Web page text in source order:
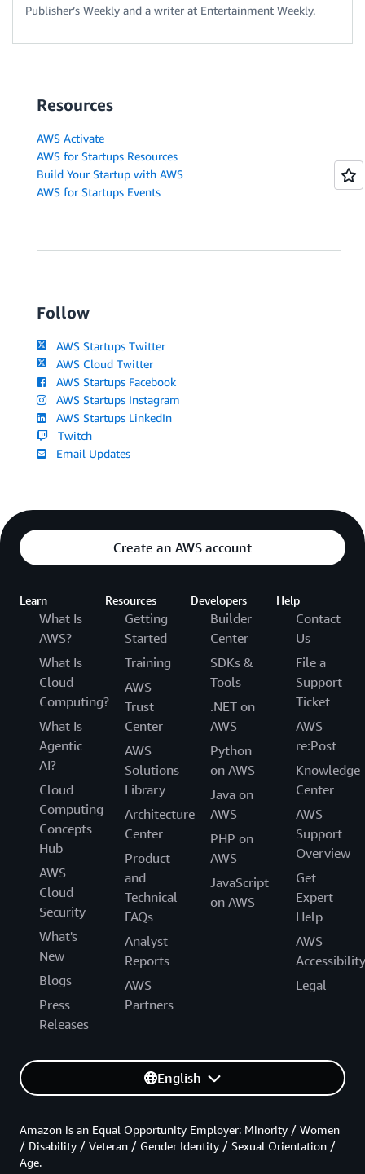
Publisher’s Weekly and a writer at Entertainment Weekly.
Resources
AWS Activate
AWS for Startups Resources
Build Your Startup with AWS
AWS for Startups Events
Follow
AWS Startups Twitter
AWS Cloud Twitter
AWS Startups Facebook
AWS Startups Instagram
AWS Startups LinkedIn
Twitch
Email Updates
Create an AWS account
Learn
What Is
AWS?
What Is
Cloud
Computing?
What Is
Agentic
AI?
Cloud
Computing
Concepts
Hub
AWS
Cloud
Security
What's
New
Blogs
Press
Releases
Resources
Getting
Started
Training
AWS
Trust
Center
AWS
Solutions
Library
Architecture
Center
Product
and
Technical
FAQs
Analyst
Reports
AWS
Partners
Developers
Builder
Center
SDKs &
Tools
.NET on
AWS
Python
on AWS
Java on
AWS
PHP on
AWS
JavaScript
on AWS
Help
Contact
Us
File a
Support
Ticket
AWS
re:Post
Knowledge
Center
AWS
Support
Overview
Get
Expert
Help
AWS
Accessibility
Legal
English
Amazon is an Equal Opportunity Employer: Minority / Women
/ Disability / Veteran / Gender Identity / Sexual Orientation /
Age.